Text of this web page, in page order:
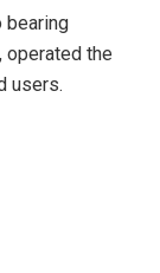
bearing
operated the
users.